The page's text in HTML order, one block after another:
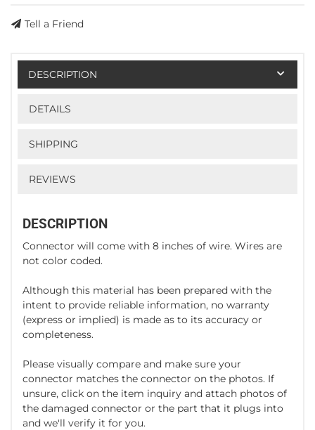
Tell a Friend
DESCRIPTION
DETAILS
SHIPPING
REVIEWS
DESCRIPTION
Connector will come with 8 inches of wire. Wires are
not color coded.
Although this material has been prepared with the
intent to provide reliable information, no warranty
(express or implied) is made as to its accuracy or
completeness.
Please visually compare and make sure your
connector matches the connector on the photos. If
unsure, click on the item inquiry and attach photos of
the damaged connector or the part that it plugs into
and we'll verify it for you.